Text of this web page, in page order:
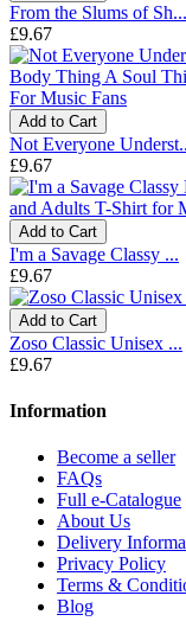
From the Slums of Sh...
£9.67
Add to Cart
Not Everyone
£9.67
Add to Cart
I'm a Savage Classy ...
£9.67
Add to Cart
Zoso Classic Unisex ...
£9.67
Information
Become a seller
FAQs
Full e-Catalogue
About Us
Delivery
Privacy Policy
Terms &
Blog